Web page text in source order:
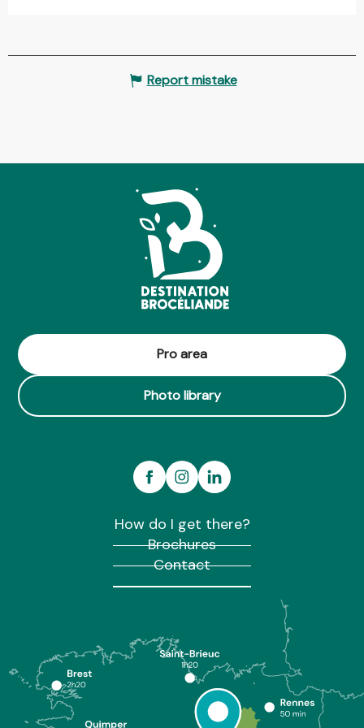
Report mistake
Pro area
Photo library
How do I get there?
Brochures
Contact